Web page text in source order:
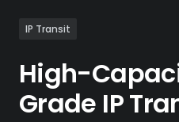
IP Transit
High-
Grade IP